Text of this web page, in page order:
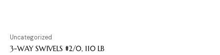
Uncategorized
3-WAY SWIVELS #2/0, 110 LB